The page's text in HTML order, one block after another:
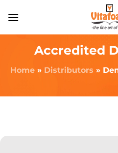
Accredited
Home» Distributors »